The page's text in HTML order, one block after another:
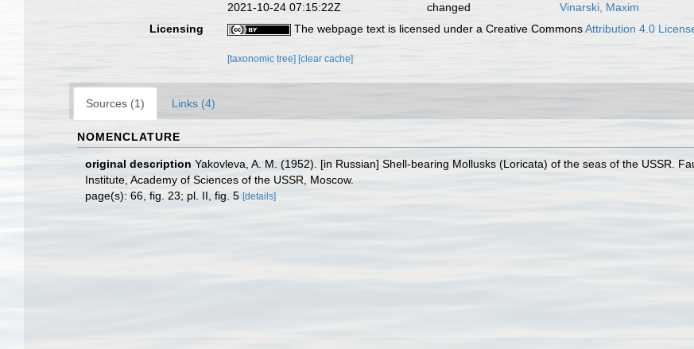
2021-10-24 07:15:22Z
changed
Vinarski, Maxim
Licensing
The webpage text is licensed under a Creative CommonsAttribution 4.0
[taxonomic tree] [clear cache]
Sources (1) Links (4)
NOMENCLATURE
original description Yakovleva, A. M. (1952). [in Russian] Shell-bearing Mollusks (Loricata) of the seas of the USSR.
Institute, Academy of Sciences of the USSR, Moscow.
page(s): 66, fig. 23; pl. II, fig. 5 [details]